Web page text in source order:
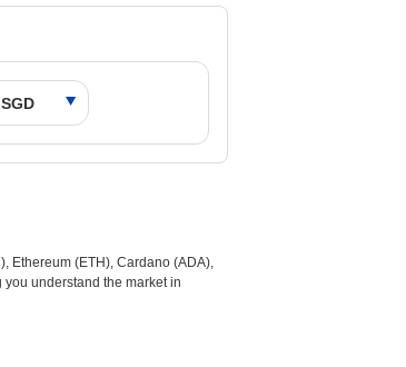
Ethereum (ETH), Cardano (ADA),
understand the market in